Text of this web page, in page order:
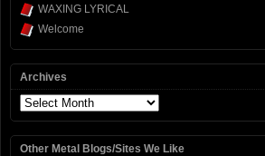
WAXING LYRICAL
Welcome
Archives
Archives
Other Metal Blogs/Sites We Like